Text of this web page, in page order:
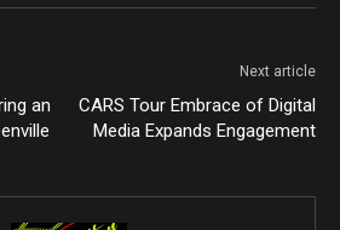
an
Next article
CARS Tour Embrace of Digital
Media Expands Engagement